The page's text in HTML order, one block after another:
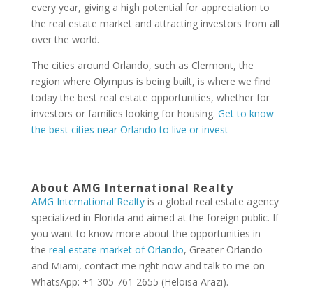
every year, giving a high potential for appreciation to
the real estate market and attracting investors from all
over the world.
The cities around Orlando, such as Clermont, the
region where Olympus is being built, is where we find
today the best real estate opportunities, whether for
investors or families looking for housing. Get to know
the best cities near Orlando to live or invest
About AMG International Realty
AMG International Realty is a global real estate agency
specialized in Florida and aimed at the foreign public. If
you want to know more about the opportunities in
the real estate market of Orlando, Greater Orlando
and Miami, contact me right now and talk to me on
WhatsApp: +1 305 761 2655 (Heloisa Arazi).